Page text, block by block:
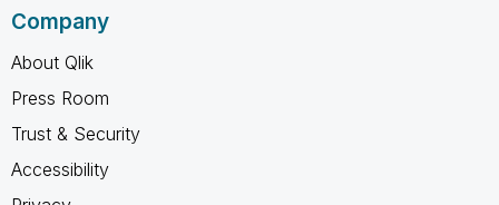
Company
About Qlik
Press Room
Trust & Security
Accessibility